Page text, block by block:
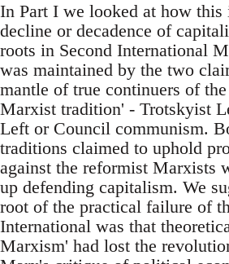
In Part I we looked at how this
decline or decadence of
roots in Second International
was maintained by the two
mantle of true continuers of
Marxist tradition' - Trotskyist
Left or Council communism.
traditions claimed to uphold
against the reformist Marxists
up defending capitalism. We
root of the practical failure of
International was that
Marxism' had lost the